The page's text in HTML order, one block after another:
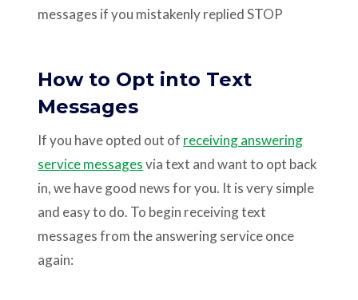
messages if you mistakenly replied STOP
How to Opt into Text
Messages
If you have opted out of receiving answering
service messagesvia text and want to opt back
in, we have good news for you. It is very simple
and easy to do. To begin receiving text
messages from the answering service once
again: